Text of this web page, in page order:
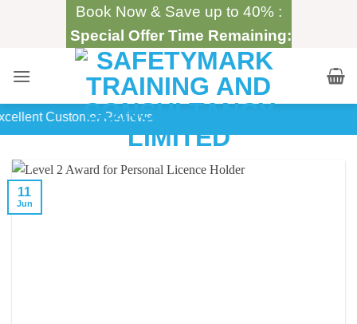
Book Now & Save up to 40% :
Special Offer Time Remaining:
500+In-House Training
11
Jun